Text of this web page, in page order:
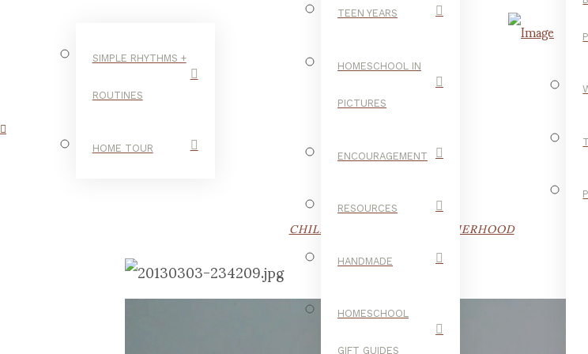
SIMPLE RHYTHMS +
ROUTINES
HOME TOUR
TEEN YEARS
HOMESCHOOL IN
PICTURES
ENCOURAGEMENT
RESOURCES
HANDMADE
HOMESCHOOL
GIFT GUIDES
F O U R!
CHILDHOOD MOTHERHOOD